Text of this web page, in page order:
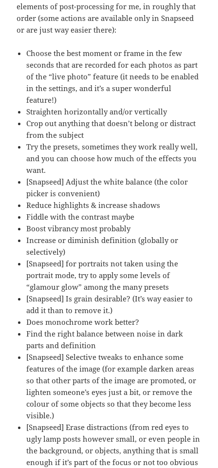
elements of post-processing for me, in roughly that
order (some actions are available only in Snapseed
or are just way easier there):
Choose the best moment or frame in the few
seconds that are recorded for each photos as part
of the “live photo” feature (it needs to be enabled
in the settings, and it’s a super wonderful
feature!)
Straighten horizontally and/or vertically
Crop out anything that doesn’t belong or distract
from the subject
Try the presets, sometimes they work really well,
and you can choose how much of the effects you
want.
[Snapseed] Adjust the white balance (the color
picker is convenient)
Reduce highlights & increase shadows
Fiddle with the contrast maybe
Boost vibrancy most probably
Increase or diminish definition (globally or
selectively)
[Snapseed] for portraits not taken using the
portrait mode, try to apply some levels of
“glamour glow” among the many presets
[Snapseed] Is grain desirable? (It’s way easier to
add it than to remove it.)
Does monochrome work better?
Find the right balance between noise in dark
parts and definition
[Snapseed] Selective tweaks to enhance some
features of the image (for example darken areas
so that other parts of the image are promoted, or
lighten someone’s eyes just a bit, or remove the
colour of some objects so that they become less
visible.)
[Snapseed] Erase distractions (from red eyes to
ugly lamp posts however small, or even people in
the background, or objects, anything that is small
enough if it’s part of the focus or not too obvious